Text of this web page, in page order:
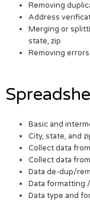
Removing
Address
Merging or
state, zip
Removing
Basic and
City, state, and
Collect data
Collect data
Data de-dup/
Data formatting
Data type and